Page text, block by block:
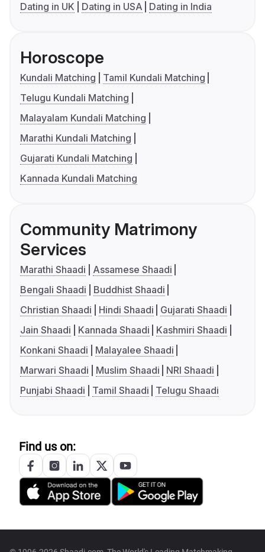
Dating in UK
Dating in USA Dating in India
Horoscope
Kundali Matching
Tamil Kundali Matching
Telugu Kundali Matching
Malayalam Kundali Matching
Marathi Kundali Matching
Gujarati Kundali Matching
Kannada Kundali Matching
Community Matrimony
Services
Marathi Shaadi
Assamese Shaadi
Bengali Shaadi
Buddhist Shaadi
Christian Shaadi
Hindi Shaadi
Gujarati Shaadi
Jain Shaadi
Kannada Shaadi
Kashmiri Shaadi
Konkani Shaadi
Malayalee Shaadi
Marwari Shaadi
Muslim Shaadi
NRI Shaadi
Punjabi Shaadi
Tamil Shaadi Telugu Shaadi
Find us on: